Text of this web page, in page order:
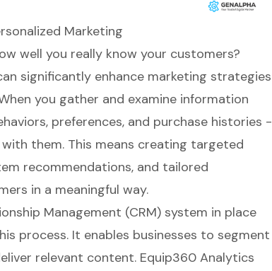
Marketing
well you really know your customers?
significantly enhance marketing strategies
you gather and examine information
preferences, and purchase histories -
them. This means creating targeted
recommendations, and tailored
in a meaningful way.
Management (CRM)system in place
process. It enables businesses to segment
relevant content. Equip360 Analytics